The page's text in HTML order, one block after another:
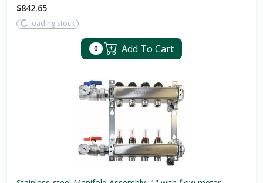
$842.65
loading stock
0 Add To Cart